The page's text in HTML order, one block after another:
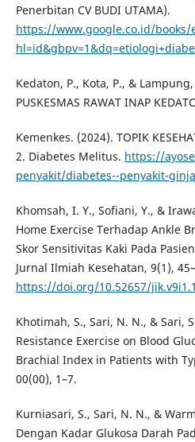
Penerbitan CV BUDI UTAMA).
https://www.google.co.id/books/
Kedaton, P., Kota, P., & Lampung,
PUSKESMAS RAWAT INAP
Kemenkes. (2024). TOPIK
2. Diabetes Melitus. https://
penyakit/diabetes--penyakit-
Khomsah, I. Y., Sofiani, Y., &
Home Exercise Terhadap Ankle
Skor Sensitivitas Kaki Pada
Jurnal Ilmiah Kesehatan, 9(1),
https://doi.org/10.52657/
Khotimah, S., Sari, N. N., & Sari,
Resistance Exercise on Blood
Brachial Index in Patients with
00(00), 1–7.
Kurniasari, S., Sari, N. N., &
Dengan Kadar Glukosa Darah